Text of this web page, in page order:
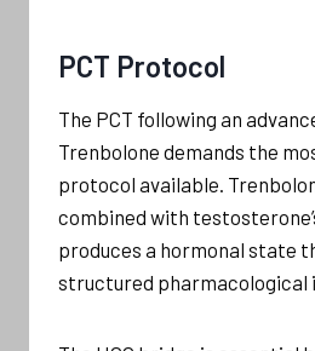
PCT Protocol
The PCT following an
Trenbolone demands the
protocol available.
combined with
produces a hormonal state
structured pharmacological